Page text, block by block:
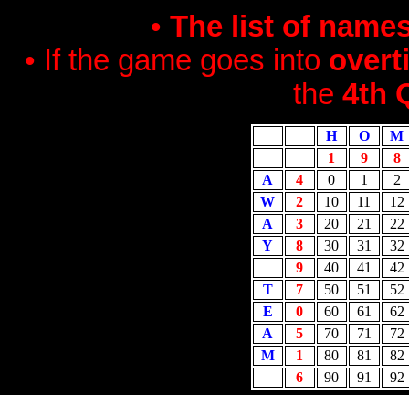
• The list of
• If the game goes into
the 4th
H O
M
1
9
8
A
4 0 1
2
W
2 10 11
12
A
3 20 21
22
Y
8 30 31
32
9
40 41
42
T
7 50 51
52
E
0 60 61
62
A
5 70 71
72
M
1 80 81
82
6
90 91 92